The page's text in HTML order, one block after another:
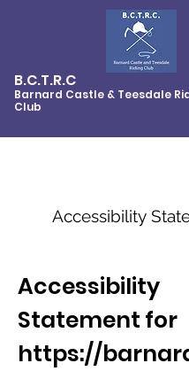
B.C.T.R.C
Barnard Castle & Teesdale
Club
Accessibility
Accessibility
Statement for
https://